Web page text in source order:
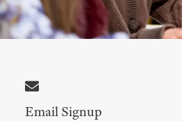
Email Signup
Multimedia Localization Services
Transcreation Services
Public Sector
Museums & Cultural Institutions
Workforce Training